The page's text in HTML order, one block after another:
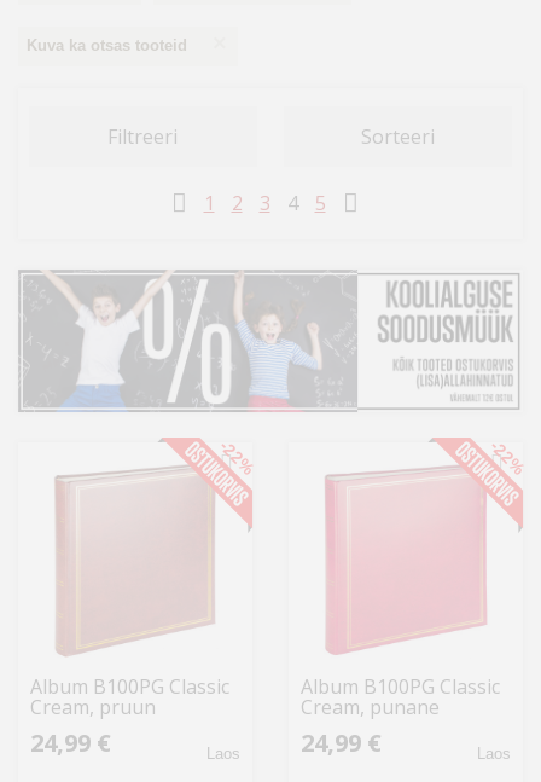
Kuva ka otsas tooteid
Filtreeri Sorteeri
1 2 3 4 5
Album B100PG Classic
Cream, pruun
24,99 € Laos
-22%
Album B100PG Classic
Cream, punane
24,99 € Laos
-22%
IT
&
tervis